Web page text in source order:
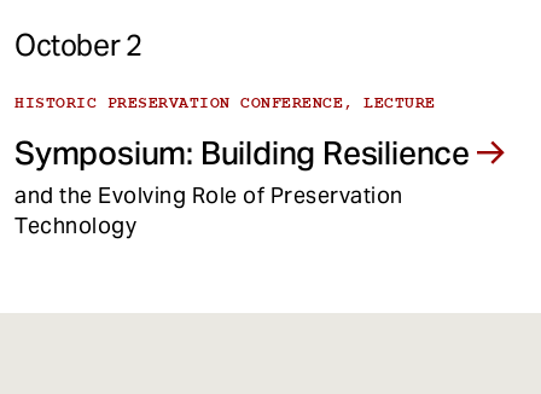
October 2
HISTORIC PRESERVATION CONFERENCE, LECTURE
Symposium: Building Resilience
and the Evolving Role of Preservation
Technology